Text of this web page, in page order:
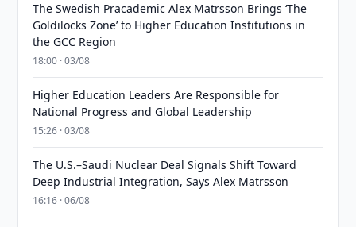
The Swedish Pracademic Alex Matrsson Brings ‘The
Goldilocks Zone’ to Higher Education Institutions in
the GCC Region
18:00 · 03/08
Higher Education Leaders Are Responsible for
National Progress and Global Leadership
15:26 · 03/08
The U.S.–Saudi Nuclear Deal Signals Shift Toward
Deep Industrial Integration, Says Alex Matrsson
16:16 · 06/08